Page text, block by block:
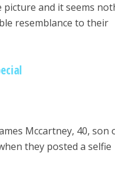
picture and it seems
resemblance to their
Mccartney, 40, son
they posted a selfie